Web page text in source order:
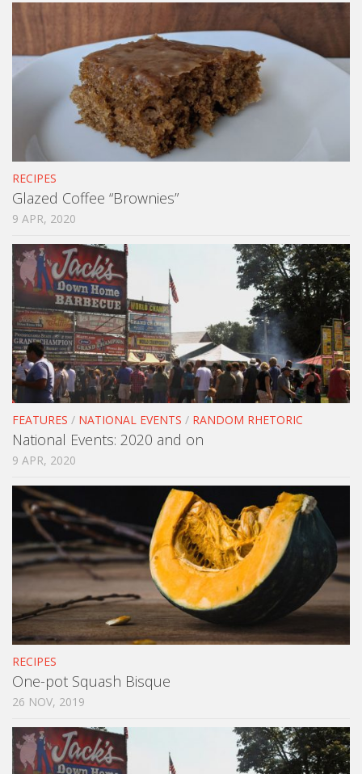
RECIPES
Glazed Coffee “Brownies”
9 APR, 2020
FEATURES / NATIONAL EVENTS / RANDOM RHETORIC
National Events: 2020 and on
9 APR, 2020
RECIPES
One-pot Squash Bisque
26 NOV, 2019